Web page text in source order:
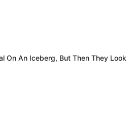
On An Iceberg, But Then They Look